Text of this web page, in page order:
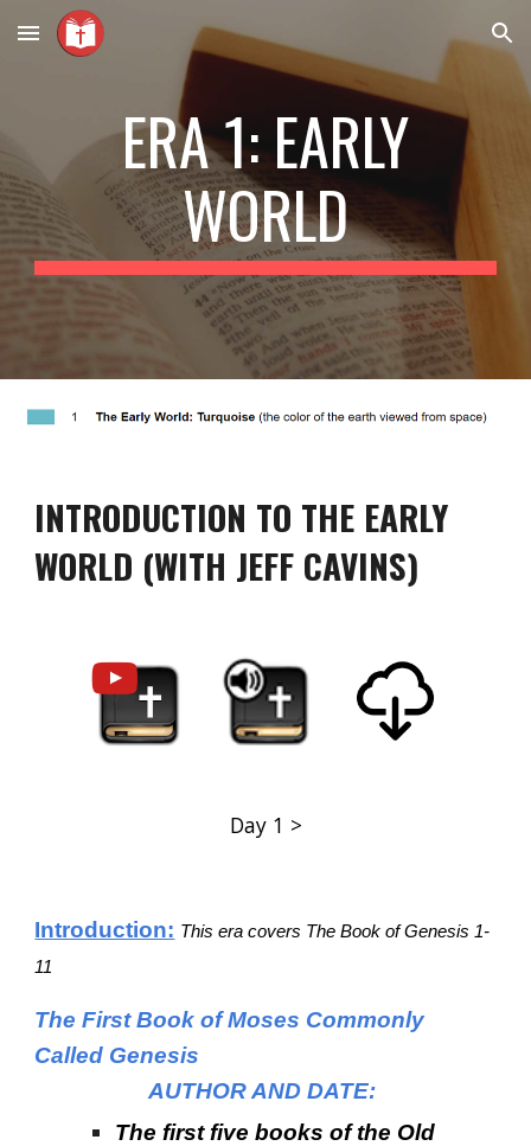
Skip to main content Skip to navigation
ERA 1: EARLY
WORLD
INTRODUCTION TO THE EARLY
WORLD (WITH JEFF CAVINS)
Day 1 >
Introduction: This era covers The Book of Genesis 1-
11
The First Book of Moses Commonly
Called Genesis
AUTHOR AND DATE:
The first five books of the Old